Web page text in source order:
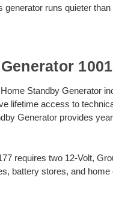
generator runs quieter
Standby Generator
lifetime access to
Generator provides
requires two 12-Volt,
battery stores, and home